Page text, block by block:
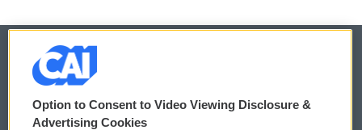
© 2026
Privacy and Terms
Option to Consent to Video Viewing Disclosure &
Advertising Cookies